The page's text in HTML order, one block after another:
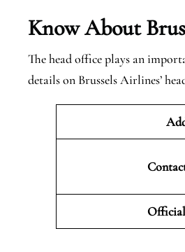
Know About
The head office plays an
details on Brussels Airlines’